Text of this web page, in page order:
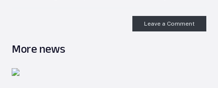
Leave a Comment
More news